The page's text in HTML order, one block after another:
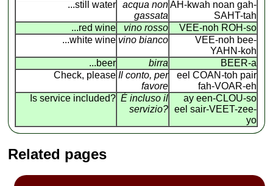
...still water
acqua non
gassata
AH-kwah noan gah-
SAHT-tah
...red wine
vino rosso
VEE-noh ROH-so
...white wine vino bianco
VEE-noh bee-
YAHN-koh
...beer
birra
BEER-a
Check, please Il conto, per
favore
eel COAN -toh pair
fah-VOAR-eh
Is service included? É incluso il
servizio?
ay een-CLOU-so
eel sair-VEET-zee-
yo
Related pages